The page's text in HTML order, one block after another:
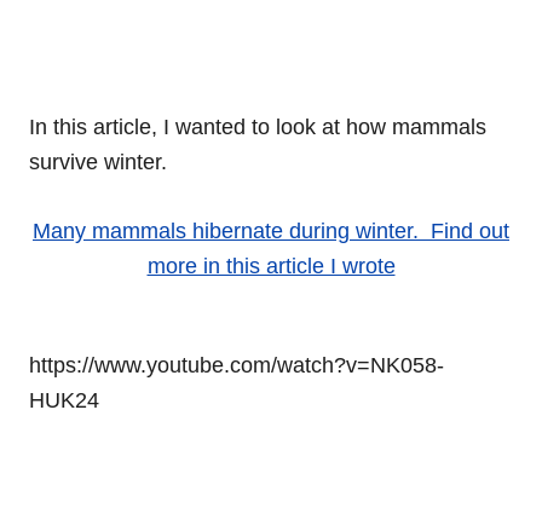
In this article, I wanted to look at how mammals
survive winter.
Many mammals hibernate during winter. Find out
more in this article I wrote
https://www.youtube.com/watch?v=NK058-
HUK24